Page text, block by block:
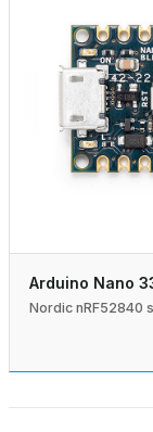
Arduino Nano
Nordic nRF52840